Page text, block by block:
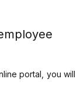
portal, you will